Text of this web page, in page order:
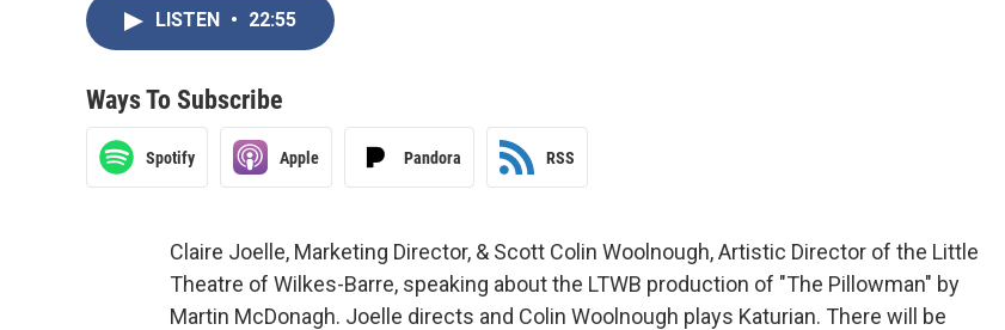
LISTEN • 22:55
Ways To Subscribe
Spotify Apple Pandora RSS
Claire Joelle, Marketing Director, & Scott Colin Woolnough, Artistic Director of the Little
Theatre of Wilkes-Barre, speaking about the LTWB production of "The Pillowman" by
Martin McDonagh. Joelle directs and Colin Woolnough plays Katurian. There will be